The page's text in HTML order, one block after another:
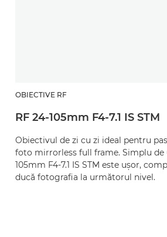
OBIECTIVE RF
RF 24-105mm F4-7.1 IS STM
Obiectivul de zi cu zi ideal pentru
foto mirrorless full frame. Simplu de
105mm F4-7.1 IS STM este uşor,
ducă fotografia la următorul nivel.